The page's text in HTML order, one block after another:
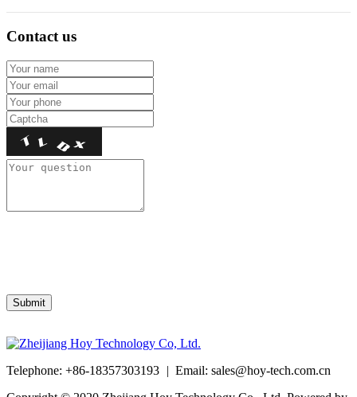
Contact us
Telephone: +86-18357303193 | Email: sales@hoy-tech.com.cn